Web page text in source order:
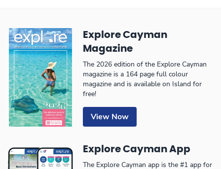
Explore Cayman
Magazine
The 2026 edition of the Explore Cayman
magazine is a 164 page full colour
magazine and is available on Island for
free!
View Now
Explore Cayman App
The Explore Cayman app is the #1 app for